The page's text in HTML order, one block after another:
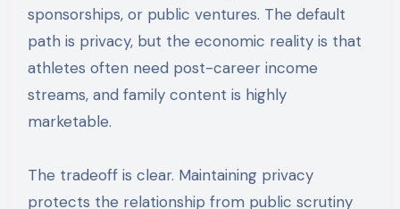
sponsorships, or public ventures. The default
path is privacy, but the economic reality is that
athletes often need post-career income
streams, and family content is highly
marketable.
The tradeoff is clear. Maintaining privacy
protects the relationship from public scrutiny